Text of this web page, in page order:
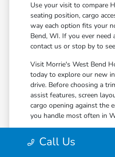
Use your visit to compare
seating position, cargo
way each option fits your
Bend, WI. If you ever need
contact us or stop by to
Visit Morrie's West Bend
today to explore our new
drive. Before choosing a
assist features, screen
cargo opening against the
you handle most often in
Call Us